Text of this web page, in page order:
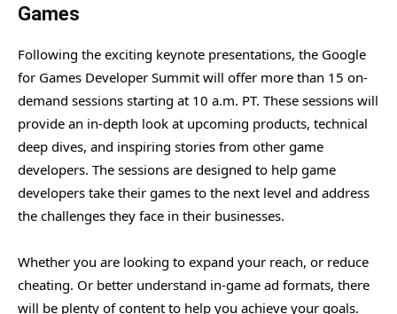
Games
Following the exciting keynote presentations, the Google
for Games Developer Summit will offer more than 15 on-
demand sessions starting at 10 a.m. PT. These sessions will
provide an in-depth look at upcoming products, technical
deep dives, and inspiring stories from other game
developers. The sessions are designed to help game
developers take their games to the next level and address
the challenges they face in their businesses.
Whether you are looking to expand your reach, or reduce
cheating. Or better understand in-game ad formats, there
will be plenty of content to help you achieve your goals.